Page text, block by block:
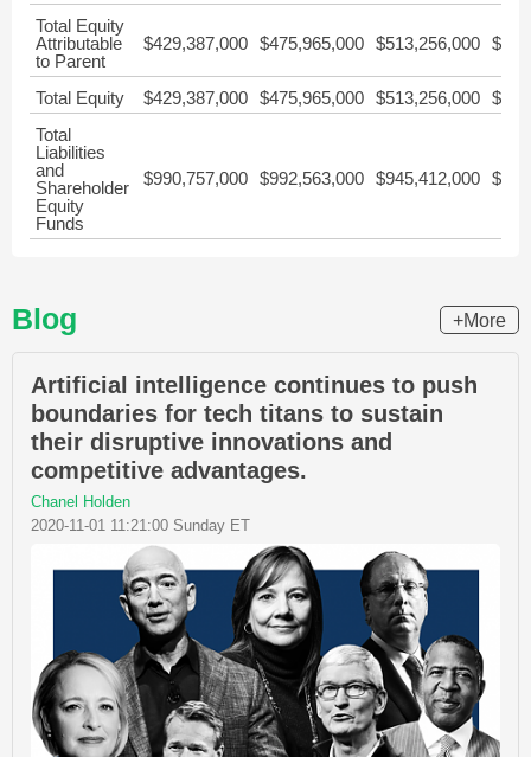
Total Equity
Attributable
to Parent
$429,387,000 $475,965,000 $513,256,000
Total Equity $429,387,000 $475,965,000 $513,256,000
Total
Liabilities
and
Shareholder
Equity
Funds
$990,757,000 $992,563,000 $945,412,000
Blog +More
Artificial intelligence continues to push
boundaries for tech titans to sustain
their disruptive innovations and
competitive advantages.
Chanel Holden
2020-11-01 11:21:00 Sunday ET